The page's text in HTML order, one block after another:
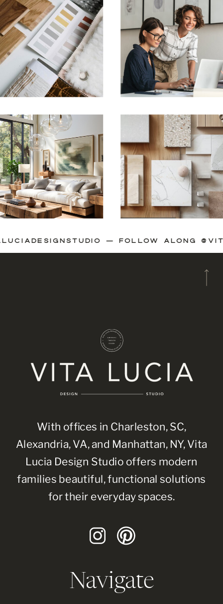
— FOLLOW
Navigate
With offices in Charleston, SC,
Alexandria, VA, and Manhattan, NY, Vita
Lucia Design Studio offers modern
families beautiful, functional solutions
for their everyday spaces.